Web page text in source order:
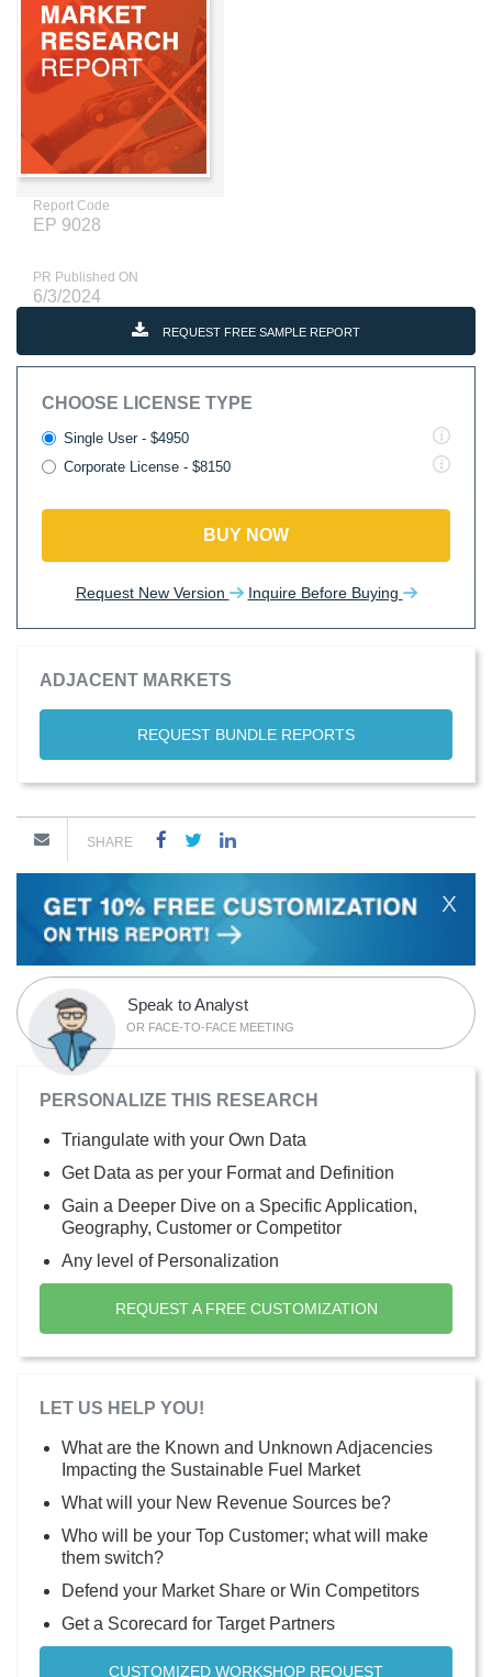
Report Code
EP 9028
PR Published ON
6/3/2024
REQUEST FREE SAMPLE REPORT
CHOOSE LICENSE TYPE
Single User - $4950
Corporate License - $8150
BUY NOW
Request New Version Inquire Before Buying
ADJACENT MARKETS
REQUEST BUNDLE REPORTS
SHARE
X
Speak to Analyst
OR FACE-TO-FACE MEETING
PERSONALIZE THIS RESEARCH
Triangulate with your Own Data
Get Data as per your Format and Definition
Gain a Deeper Dive on a Specific Application,
Geography, Customer or Competitor
Any level of Personalization
REQUEST A FREE CUSTOMIZATION
LET US HELP YOU!
What are the Known and Unknown Adjacencies
Impacting the Sustainable Fuel Market
What will your New Revenue Sources be?
Who will be your Top Customer; what will make
them switch?
Defend your Market Share or Win Competitors
Get a Scorecard for Target Partners
CUSTOMIZED WORKSHOP REQUEST